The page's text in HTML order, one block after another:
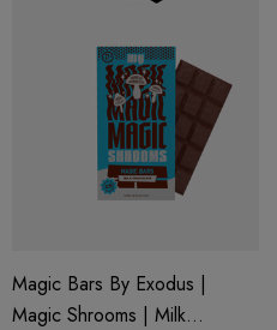
Magic Bars By Exodus |
Magic Shrooms | Milk